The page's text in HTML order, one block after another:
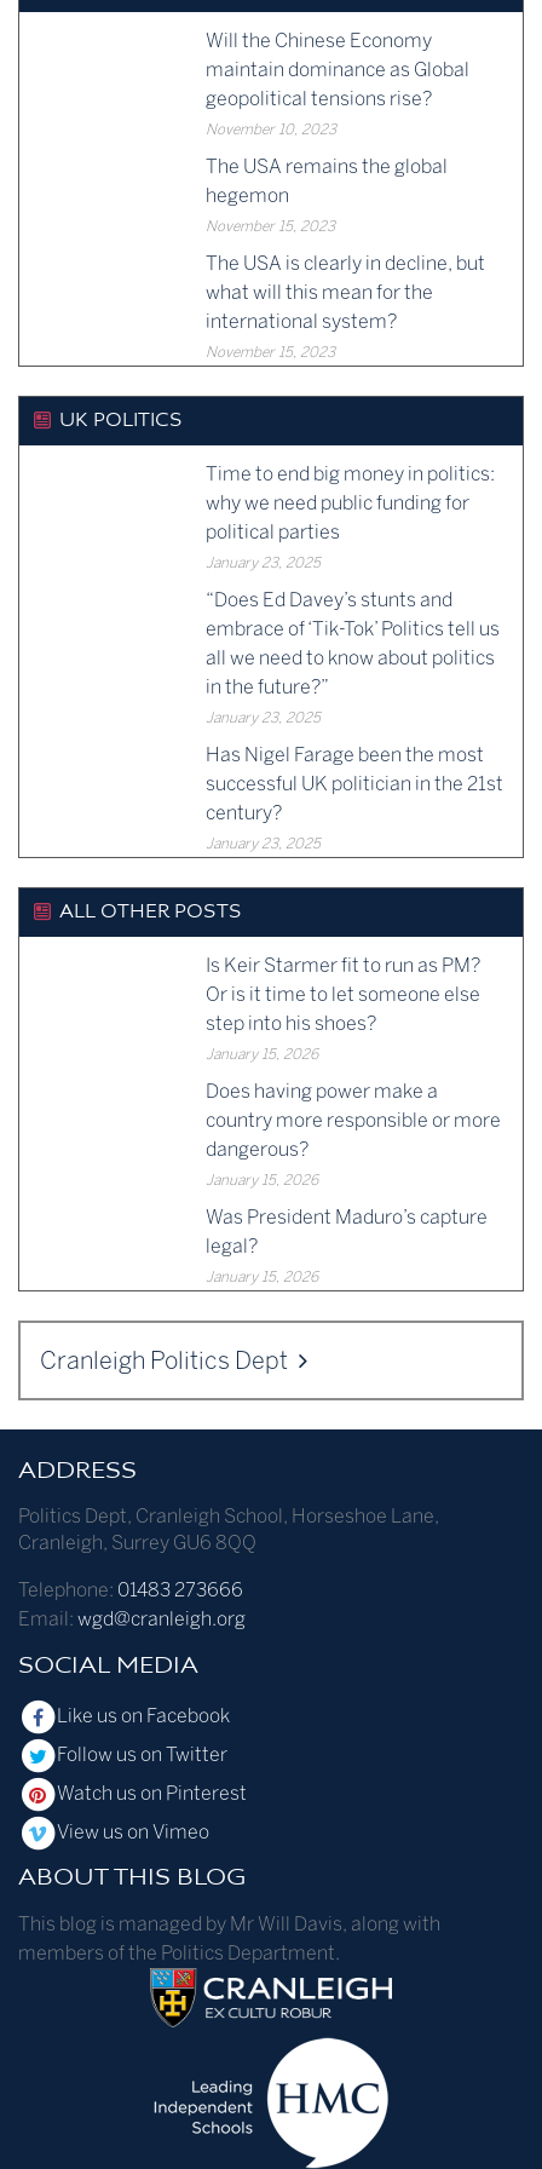
Will the Chinese Economy
maintain dominance as Global
geopolitical tensions rise?
November 10, 2023
The USA remains the global
hegemon
November 15, 2023
The USA is clearly in decline, but
what will this mean for the
international system?
November 15, 2023
UK POLITICS
Time to end big money in politics:
why we need public funding for
political parties
January 23, 2025
“Does Ed Davey’s stunts and
embrace of ‘Tik-Tok’ Politics tell us
all we need to know about politics
in the future?”
January 23, 2025
Has Nigel Farage been the most
successful UK politician in the 21st
century?
January 23, 2025
ALL OTHER POSTS
Is Keir Starmer fit to run as PM?
Or is it time to let someone else
step into his shoes?
January 15, 2026
Does having power make a
country more responsible or more
dangerous?
January 15, 2026
Was President Maduro’s capture
legal?
January 15, 2026
Cranleigh Politics Dept
ADDRESS
Politics Dept, Cranleigh School , Horseshoe Lane,
Cranleigh, Surrey GU6 8QQ
Telephone: 01483 273666
Email: wgd@cranleigh.org
SOCIAL MEDIA
Like us on Facebook
Follow us on Twitter
Watch us on Pinterest
View us on Vimeo
ABOUT THIS BLOG
This blog is managed by Mr Will Davis, along with
members of the Politics Department.